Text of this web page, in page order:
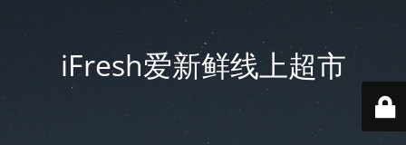
iFresh爱新鲜线上超市